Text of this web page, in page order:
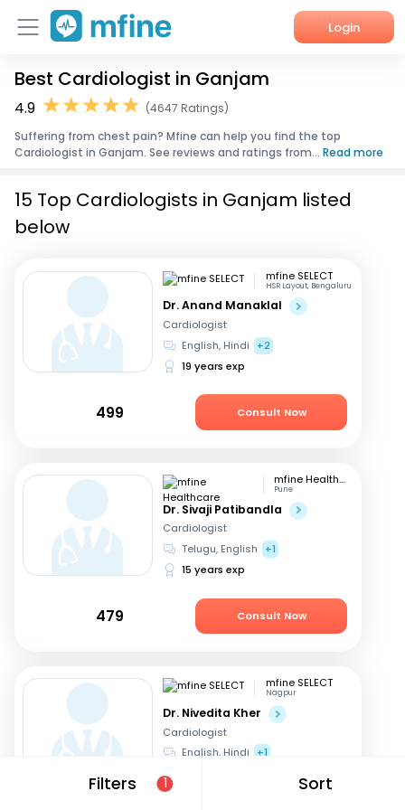
Login
Home
Corporate Enquiries
Best Cardiologist in Ganjam
4.9
(4647 Ratings)
Suffering from chest pain? Mfine can help you find the top
Cardiologist in Ganjam. See reviews and ratings from... Read more
Filters 1 Sort
15 Top Cardiologists in Ganjam listed
below
mfine SELECT
HSR Layout, Bengaluru
Dr. Anand Manaklal
Cardiologist
English, Hindi
+2
19 years exp
499 Consult Now
mfine Healthcare
Pune
Dr. Sivaji Patibandla
Cardiologist
Telugu, English
+1
15 years exp
479 Consult Now
mfine SELECT
Nagpur
Dr. Nivedita Kher
Cardiologist
English, Hindi +1